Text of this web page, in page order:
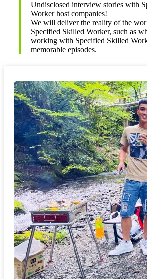
Undisclosed interview stories with
Worker host companies!
We will deliver the reality of the
Specified Skilled Worker, such as
working with Specified Skilled
memorable episodes.